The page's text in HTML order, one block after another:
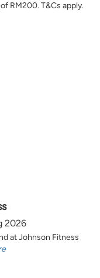
RM200. T&Cs apply.
2026
at Johnson Fitness